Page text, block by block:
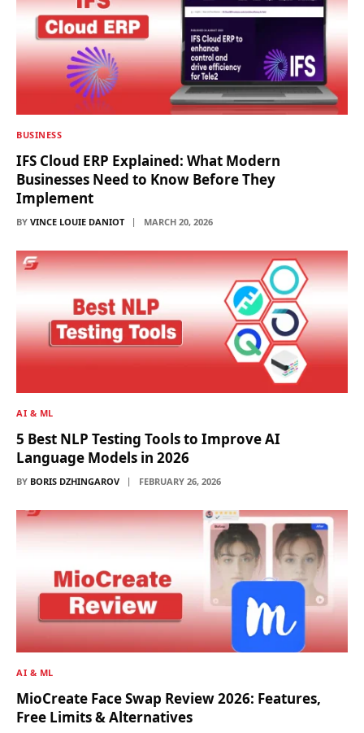
BUSINESS
IFS Cloud ERP Explained: What Modern
Businesses Need to Know Before They
Implement
BY VINCE LOUIE DANIOT MARCH 20, 2026
AI & ML
5 Best NLP Testing Tools to Improve AI
Language Models in 2026
BY BORIS DZHINGAROV FEBRUARY 26, 2026
AI & ML
MioCreate Face Swap Review 2026: Features,
Free Limits & Alternatives